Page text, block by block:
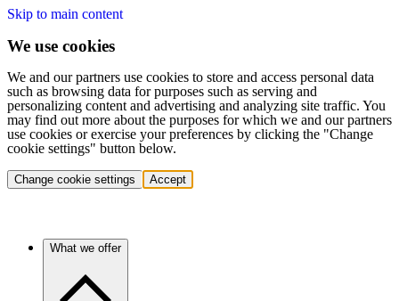
Skip to main content
We use cookies
We and our partners use cookies to store and access personal data
such as browsing data for purposes such as serving and
personalizing content and advertising and analyzing site traffic. You
may find out more about the purposes for which we and our partners
use cookies or exercise your preferences by clicking the "Change
cookie settings" button below.
Change cookie settings Accept
What we offer